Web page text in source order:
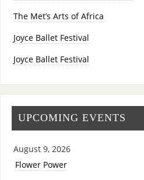
The Met’s Arts of Africa
Joyce Ballet Festival
Joyce Ballet Festival
UPCOMING EVENTS
August 9, 2026
Flower Power